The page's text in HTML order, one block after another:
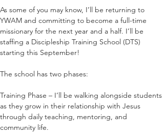
As some of you may know, I’ll be returning to
YWAM and committing to become a full-time
missionary for the next year and a half. I’ll be
staffing a Discipleship Training School (DTS)
starting this September!
The school has two phases:
Training Phase – I’ll be walking alongside students
as they grow in their relationship with Jesus
through daily teaching, mentoring, and
community life.